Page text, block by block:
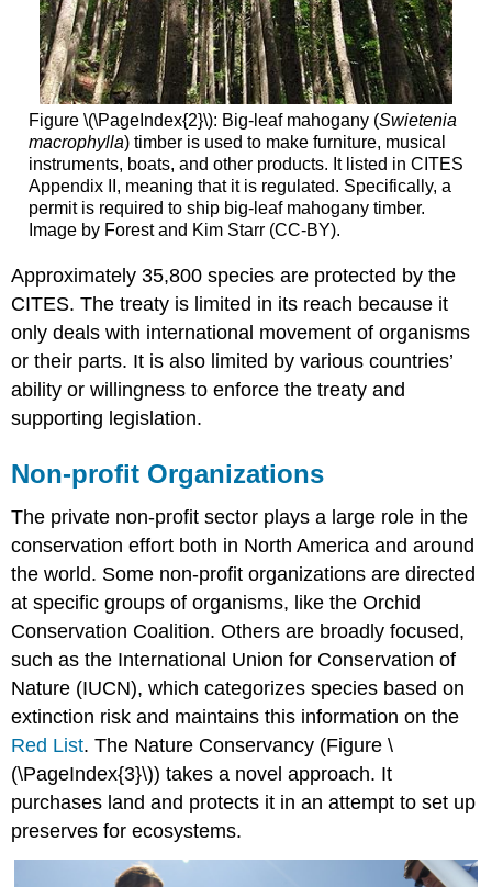
Figure \(\PageIndex{2}\): Big-leaf mahogany (Swietenia
macrophylla) timber is used to make furniture, musical
instruments, boats, and other products. It listed in CITES
Appendix II, meaning that it is regulated. Specifically, a
permit is required to ship big-leaf mahogany timber.
Image by Forest and Kim Starr (CC-BY).
Approximately 35,800 species are protected by the
CITES. The treaty is limited in its reach because it
only deals with international movement of organisms
or their parts. It is also limited by various countries’
ability or willingness to enforce the treaty and
supporting legislation.
Non-profit Organizations
The private non-profit sector plays a large role in the
conservation effort both in North America and around
the world. Some non-profit organizations are directed
at specific groups of organisms, like the Orchid
Conservation Coalition. Others are broadly focused,
such as the International Union for Conservation of
Nature (IUCN), which categorizes species based on
extinction risk and maintains this information on the
Red List. The Nature Conservancy (Figure \
(\PageIndex{3}\)) takes a novel approach. It
purchases land and protects it in an attempt to set up
preserves for ecosystems.